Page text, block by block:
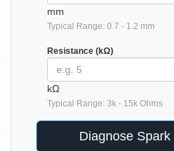
mm
Typical Range: 0.7 - 1.2 mm
Resistance (kΩ)
kΩ
Typical Range: 3k - 15k Ohms
Diagnose